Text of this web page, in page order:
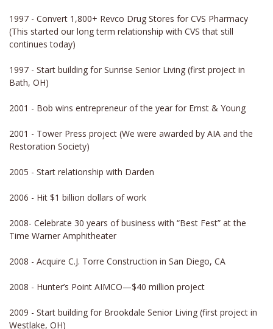
1997 - Convert 1,800+ Revco Drug Stores for CVS Pharmacy
(This started our long term relationship with CVS that still
continues today)
1997 - Start building for Sunrise Senior Living (first project in
Bath, OH)
2001 - Bob wins entrepreneur of the year for Ernst & Young
2001 - Tower Press project (We were awarded by AIA and the
Restoration Society)
2005 - Start relationship with Darden
2006 - Hit $1 billion dollars of work
2008- Celebrate 30 years of business with “Best Fest” at the
Time Warner Amphitheater
2008 - Acquire C.J. Torre Construction in San Diego, CA
2008 - Hunter’s Point AIMCO—$40 million project
2009 - Start building for Brookdale Senior Living (first project in
Westlake, OH)